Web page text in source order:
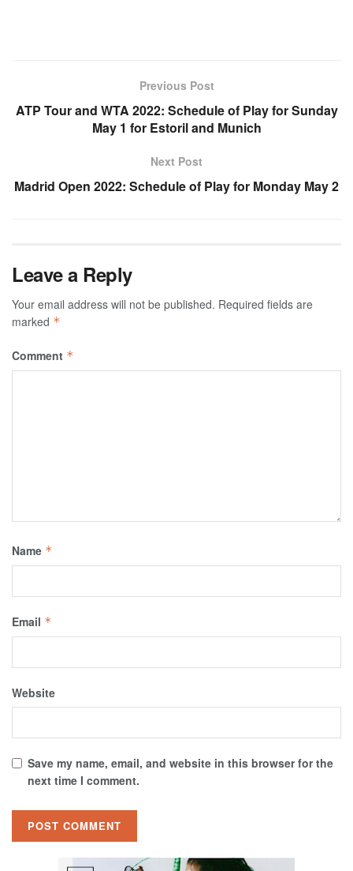
Previous Post
ATP Tour and WTA 2022: Schedule of Play for Sunday
May 1 for Estoril and Munich
Next Post
Madrid Open 2022: Schedule of Play for Monday May 2
Leave a Reply
Your email address will not be published. Required fields are
marked *
Comment *
Name *
Email *
Website
Save my name, email, and website in this browser for the
next time I comment.